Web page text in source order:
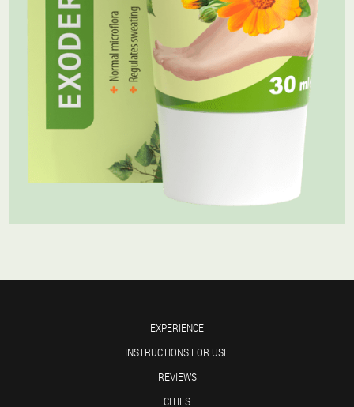
EXPERIENCE
INSTRUCTIONS FOR USE
REVIEWS
CITIES